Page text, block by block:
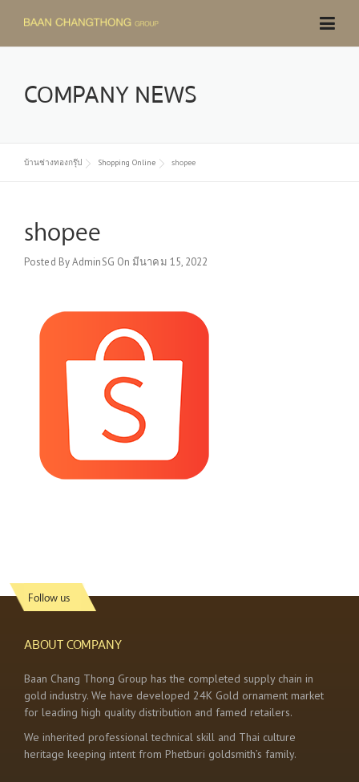
content
COMPANY NEWS
บ้านช่างทองกรุ๊ป Shopping Online shopee
shopee
Posted ByAdminSG Onมีนาคม 15, 2022
Follow us
ABOUT COMPANY
Baan Chang Thong Group has the completed supply chain in
gold industry. We have developed 24K Gold ornament market
for leading high quality distribution and famed retailers.
We inherited professional technical skill and Thai culture
heritage keeping intent from Phetburi goldsmith’s family.